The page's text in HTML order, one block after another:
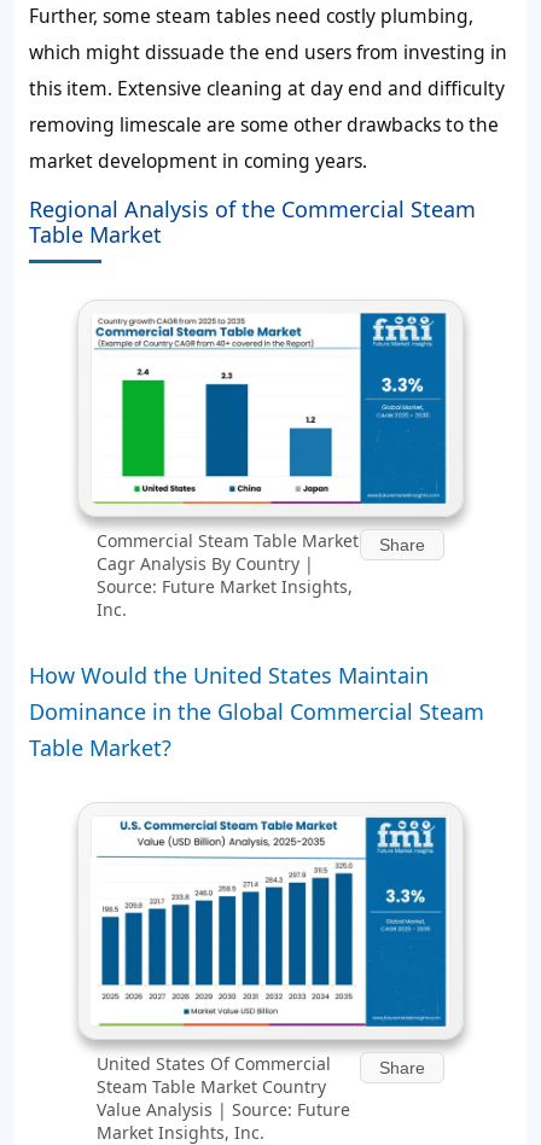
Further, some steam tables need costly plumbing,
which might dissuade the end users from investing in
this item. Extensive cleaning at day end and difficulty
removing limescale are some other drawbacks to the
market development in coming years.
Regional Analysis of the Commercial Steam
Table Market
Commercial Steam Table Market
Cagr Analysis By Country |
Source: Future Market Insights,
Inc.
Share
How Would the United States Maintain
Dominance in the Global Commercial Steam
Table Market?
United States Of Commercial
Steam Table Market Country
Value Analysis | Source: Future
Market Insights, Inc.
Share